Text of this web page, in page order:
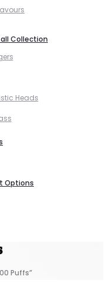
Collection
Heads
Options
Puffs”